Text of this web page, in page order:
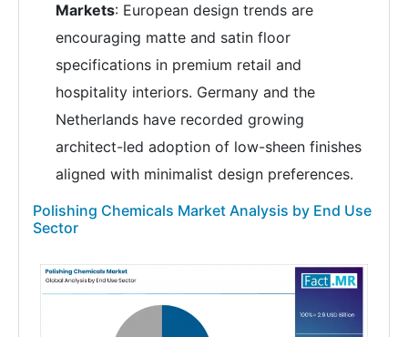
Markets: European design trends are
encouraging matte and satin floor
specifications in premium retail and
hospitality interiors. Germany and the
Netherlands have recorded growing
architect-led adoption of low-sheen finishes
aligned with minimalist design preferences.
Polishing Chemicals Market Analysis by End Use
Sector